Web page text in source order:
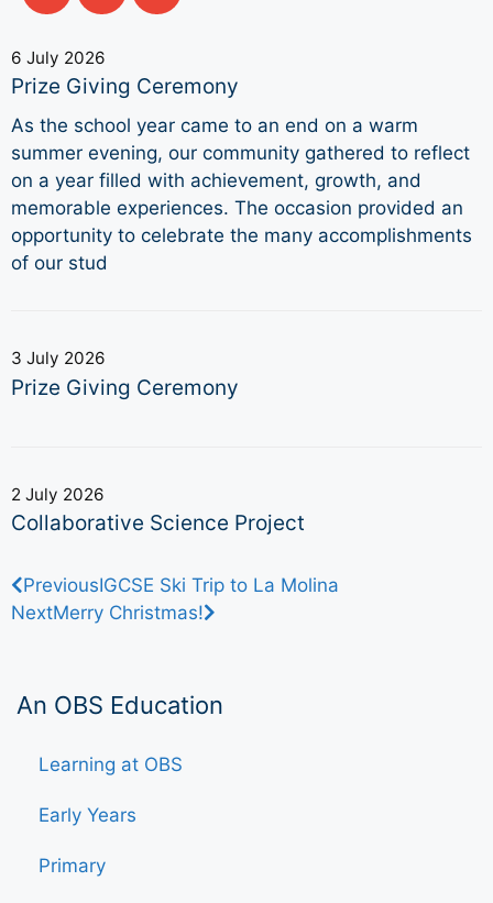
6 July 2026
Prize Giving Ceremony
As the school year came to an end on a warm
summer evening, our community gathered to reflect
on a year filled with achievement, growth, and
memorable experiences. The occasion provided an
opportunity to celebrate the many accomplishments
of our stud
3 July 2026
Prize Giving Ceremony
2 July 2026
Collaborative Science Project
PreviousIGCSE Ski Trip to La Molina
NextMerry Christmas!
An OBS Education
Learning at OBS
Early Years
Primary